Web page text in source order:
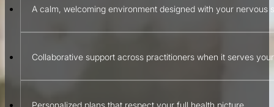
A calm, welcoming environment designed with your nervous
Collaborative support across practitioners when it serves
Personalized plans that respect your full health picture